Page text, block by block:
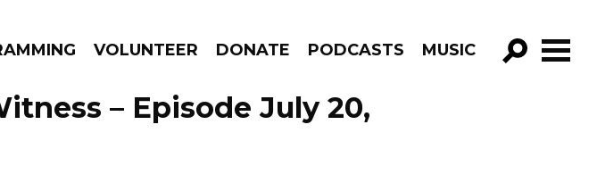
VOLUNTEER DONATE PODCASTS MUSIC
GO!
– Episode July 20,